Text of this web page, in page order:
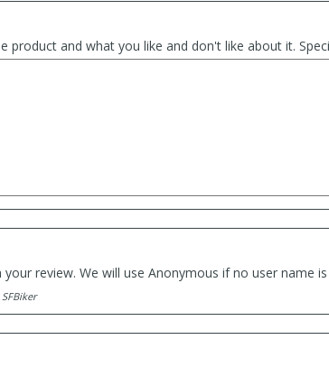
product and what you like and don't like about it.
review. We will use Anonymous if no user name
SFBiker